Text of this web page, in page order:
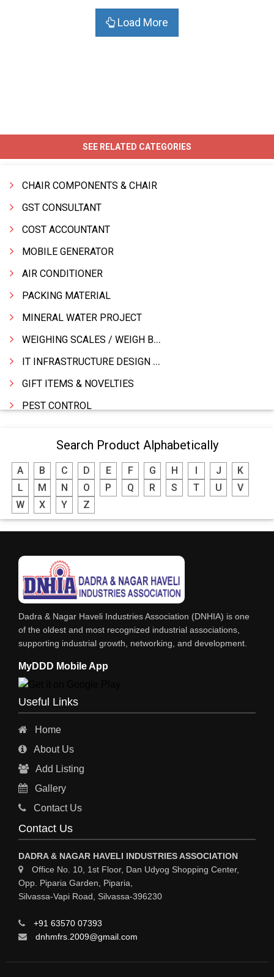
Load More
SEE RELATED CATEGORIES
CHAIR COMPONENTS & CHAIR
GST CONSULTANT
COST ACCOUNTANT
MOBILE GENERATOR
AIR CONDITIONER
PACKING MATERIAL
MINERAL WATER PROJECT
WEIGHING SCALES / WEIGH BRIDGES
IT INFRASTRUCTURE DESIGN & IMPLEMENTATION
GIFT ITEMS & NOVELTIES
PEST CONTROL
MODULAR KITCHEN
INTERIOR DECORATES & DESIGNERS
FURNITURE
DHARTI DHAN MARBLE
RESTAURANT
EXPLOSIVE CONSULTANTS
INDUSTRIAL CONSULTANTS
EYE HOSPITAL
REFRIGERATION SPARE PARTS
AIR CONDITIONER SPARE PARTS
INDUSTRIAL PHYSICIAN HEALTH CARE
ESTATE AGENT
HOSPITAL
CHAINS
WEINGH SCALES
ELCTRONIC SHOWROOM
Search Product Alphabetically
A B C D E F G H J
K
L
M N O P Q R S T U
V
W
X Y Z
Dadra & Nagar Haveli Industries Association (DNHIA) is one
of the oldest and most recognized industrial associations,
supporting industrial growth, networking, and development.
MyDDD Mobile App
Useful Links
Home
About Us
Add Listing
Gallery
Contact Us
Contact Us
DADRA & NAGAR HAVELI INDUSTRIES ASSOCIATION
Office No. 10, 1st Floor, Dan Udyog Shopping Center,
Opp. Piparia Garden, Piparia,
Silvassa-Vapi Road, Silvassa-396230
+91 63570 07393
dnhmfrs.2009@gmail.com